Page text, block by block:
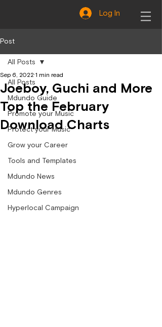
Log In
Post
All Posts
Mdundo Guide
Promote your Music
Protect your Music
Grow your Career
Tools and Templates
Mdundo News
Mdundo Genres
Hyperlocal Campaign
All Posts
Joeboy, Guchi and More
Top the February
Download Charts
Sep 6, 2022 1 min read